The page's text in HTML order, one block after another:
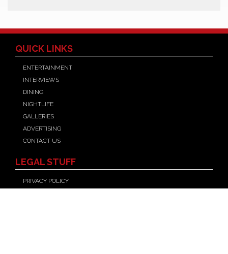
QUICK LINKS
ENTERTAINMENT
INTERVIEWS
DINING
NIGHTLIFE
GALLERIES
ADVERTISING
CONTACT US
LEGAL STUFF
PRIVACY POLICY